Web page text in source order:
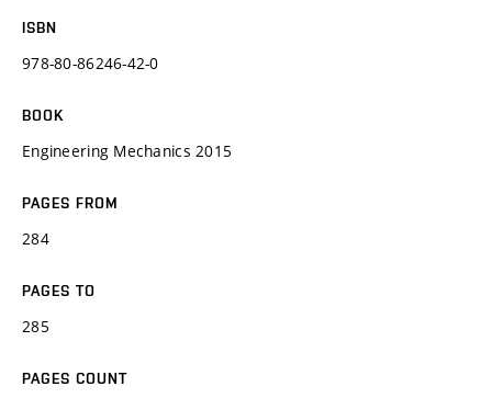
ISBN
978-80-86246-42-0
BOOK
Engineering Mechanics 2015
PAGES FROM
284
PAGES TO
285
PAGES COUNT